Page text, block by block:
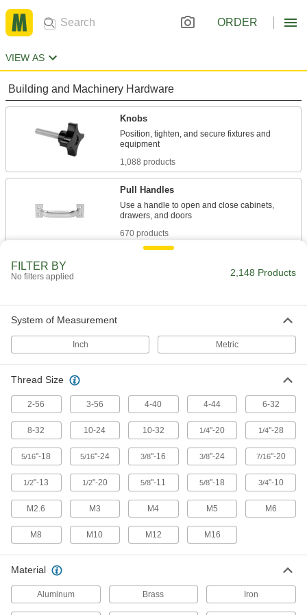
ORDER
VIEW AS
Building and Machinery Hardware
Knobs
Position, tighten, and secure fixtures and
1,088 products
Pull Handles
Use a handle to open and close cabinets,
670 products
Use a knob to open and close cabinets,
33 products
Ball Knobs
Provide grip on control levers and push-pull
269 products
Material Handling
Steps
Mount where you need them instead of
3 products
FILTER BY
No filters applied 2,148 Products
System of Measurement
Inch Metric
Thread Size
2-56 3-56 4-40 4-44 6-32
8-32 10-24 10-32 1/4"-20 1/4"-28
5/16"-18 5/16"-24 3/8"-16 3/8"-24 7/16"-20
1/2"-13 1/2"-20 5/8"-11 5/8"-18 3/4"-10
M2.6 M3 M4 M5 M6
M8 M10 M12 M16
Material
Aluminum Brass Iron